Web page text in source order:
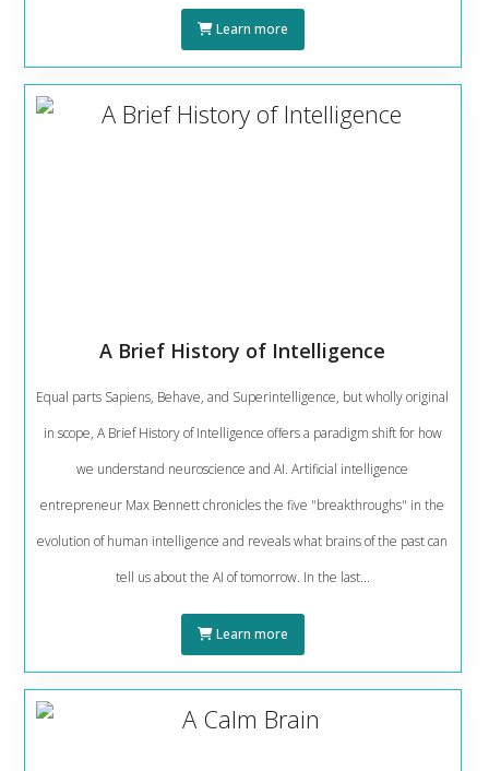
Learn more
A Brief History of Intelligence
Equal parts Sapiens, Behave, and Superintelligence, but wholly original
in scope, A Brief History of Intelligence offers a paradigm shift for how
we understand neuroscience and AI. Artificial intelligence
entrepreneur Max Bennett chronicles the five "breakthroughs" in the
evolution of human intelligence and reveals what brains of the past can
tell us about the AI of tomorrow. In the last...
Learn more